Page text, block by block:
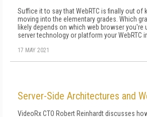
Suffice it to say that Web­RTC is finally out of
moving into the elementary grades. Which
likely depends on which web browser you're
server technology or platform your Web­RTC
17 MAY 2021
Server-Side Architectures and
VideoRx CTO Robert Reinhardt discusses